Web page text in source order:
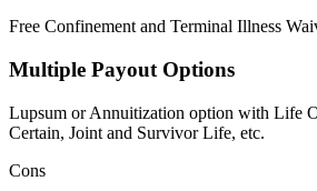
Free Confinement and Terminal Illness
Multiple Payout Options
Lupsum or Annuitization option with Life
Certain, Joint and Survivor Life, etc.
Cons